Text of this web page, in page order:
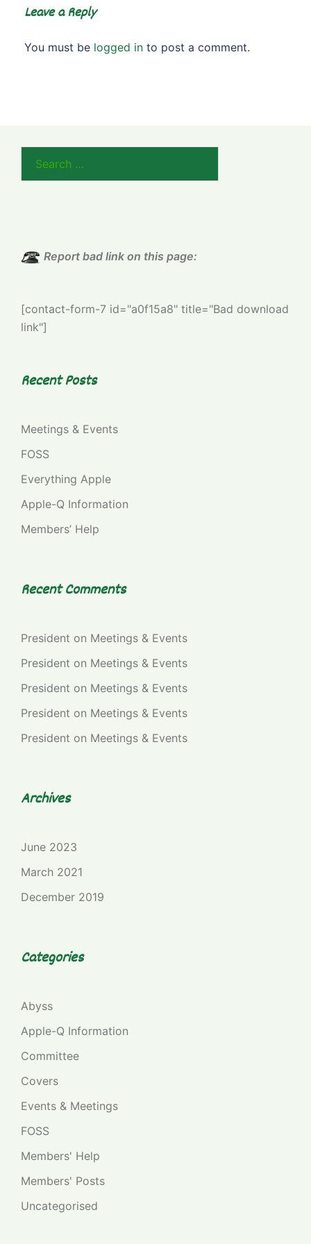
Leave a Reply
You must be logged in to post a comment.
Report bad link on this page:
[contact-form-7 id="a0f15a8" title="Bad download
link"]
Recent Posts
Meetings & Events
FOSS
Everything Apple
Apple-Q Information
Members’ Help
Recent Comments
President on Meetings & Events
President on Meetings & Events
President on Meetings & Events
President on Meetings & Events
President on Meetings & Events
Archives
June 2023
March 2021
December 2019
Categories
Abyss
Apple-Q Information
Committee
Covers
Events & Meetings
FOSS
Members' Help
Members' Posts
Uncategorised